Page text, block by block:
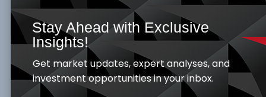
Central Bank of Nigeria (CBN) policies is one of the
main drivers of Nigerian financial system. CBN policy
makers increased the Cash Reserve Ratio (CRR) to
27.5% while maintaining the Monetary Policy Rate
Stay Ahead with Exclusive
Insights!
Get market updates, expert analyses, and
investment opportunities in your inbox.